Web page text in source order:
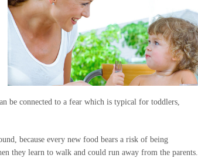
be connected to a fear which is typical for toddlers,
because every new food bears a risk of being
they learn to walk and could run away from the parents.